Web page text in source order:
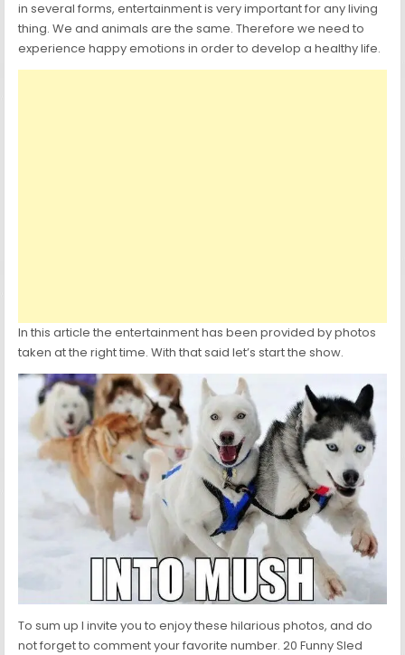
in several forms, entertainment is very important for any living
thing. We and animals are the same. Therefore we need to
experience happy emotions in order to develop a healthy life.
In this article the entertainment has been provided by photos
taken at the right time. With that said let’s start the show.
To sum up I invite you to enjoy these hilarious photos, and do
not forget to comment your favorite number. 20 Funny Sled